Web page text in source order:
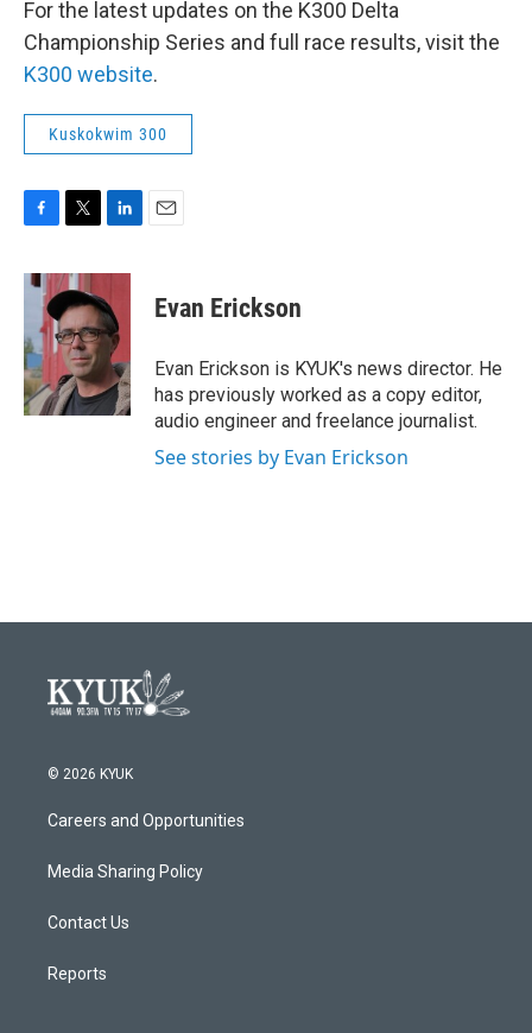
For the latest updates on the K300 Delta
Championship Series and full race results, visit the
K300 website.
Kuskokwim 300
c
o
o
k
i
t
t
e
r
n
k
e
d
I
n
Evan Erickson
Evan Erickson is KYUK's news director. He
has previously worked as a copy editor,
audio engineer and freelance journalist.
See stories by Evan Erickson
© 2026 KYUK
Careers and Opportunities
Media Sharing Policy
Contact Us
Reports